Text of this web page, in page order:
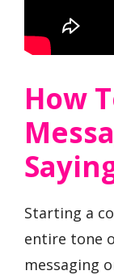
How
Starting a
entire tone
messaging